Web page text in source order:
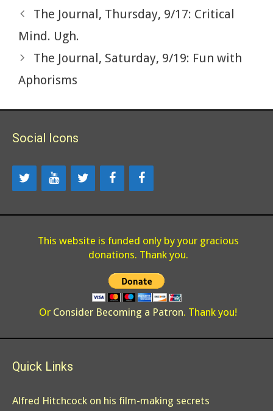
The Journal, Thursday, 9/17: Critical
Mind. Ugh.
The Journal, Saturday, 9/19: Fun with
Aphorisms
Social Icons
This website is funded only by your gracious
donations. Thank you.
Or Consider Becoming a Patron. Thank you!
Quick Links
Alfred Hitchcock on his film-making secrets